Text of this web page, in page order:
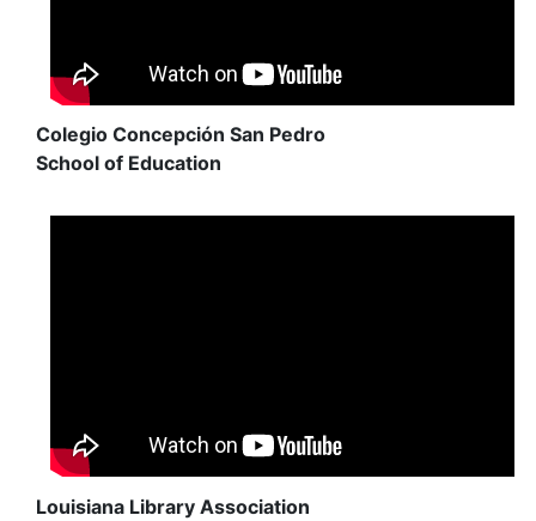
Colegio Concepción San Pedro
School of Education
Louisiana Library Association